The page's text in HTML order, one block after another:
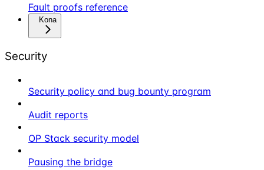
Fault proofs reference
Kona
Security
Security policy and bug bounty program
Audit reports
OP Stack security model
Pausing the bridge